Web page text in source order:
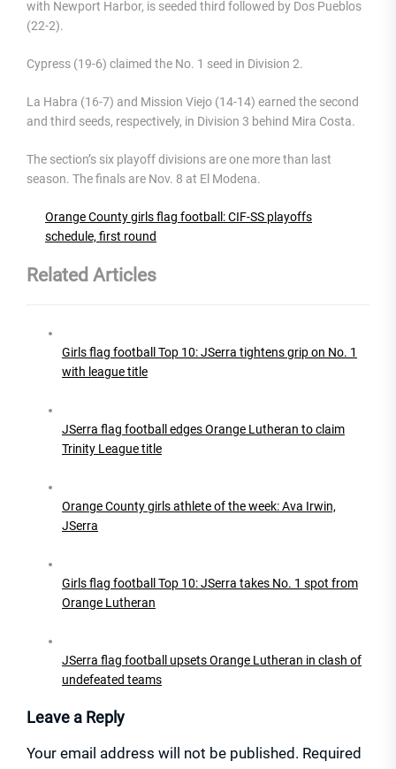
with Newport Harbor, is seeded third followed by Dos Pueblos
(22-2).
Cypress (19-6) claimed the No. 1 seed in Division 2.
La Habra (16-7) and Mission Viejo (14-14) earned the second
and third seeds, respectively, in Division 3 behind Mira Costa.
The section’s six playoff divisions are one more than last
season. The finals are Nov. 8 at El Modena.
Orange County girls flag football: CIF-SS playoffs
schedule, first round
Related Articles
Girls flag football Top 10: JSerra tightens grip on No. 1
with league title
JSerra flag football edges Orange Lutheran to claim
Trinity League title
Orange County girls athlete of the week: Ava Irwin,
JSerra
Girls flag football Top 10: JSerra takes No. 1 spot from
Orange Lutheran
JSerra flag football upsets Orange Lutheran in clash of
undefeated teams
Leave a Reply
Your email address will not be published. Required